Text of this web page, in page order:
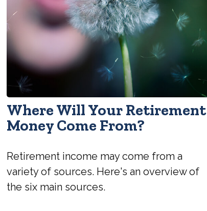
Where Will Your Retirement
Money Come From?
Retirement income may come from a
variety of sources. Here's an overview of
the six main sources.